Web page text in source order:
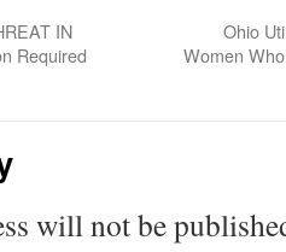
IN
Required
Ohio
Women
will not be